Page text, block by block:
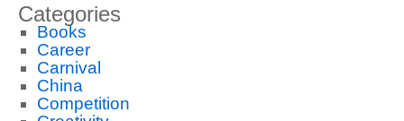
Categories
Books
Career
Carnival
China
Competition